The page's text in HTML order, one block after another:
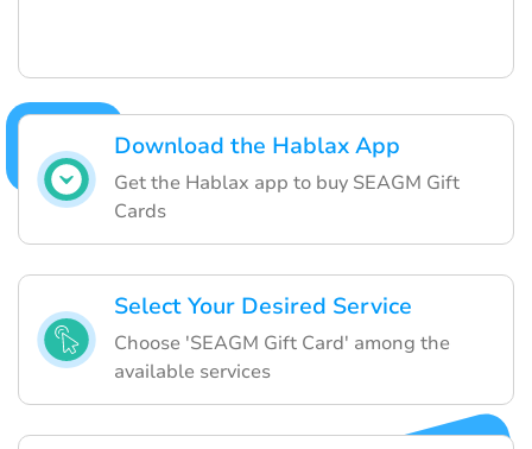
Download the Hablax App
Get the Hablax app to buy SEAGM Gift
Cards
Select Your Desired Service
Choose 'SEAGM Gift Card' among the
available services